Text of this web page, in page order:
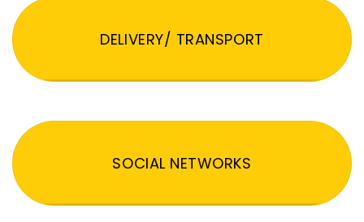
DELIVERY/ TRANSPORT
SOCIAL NETWORKS